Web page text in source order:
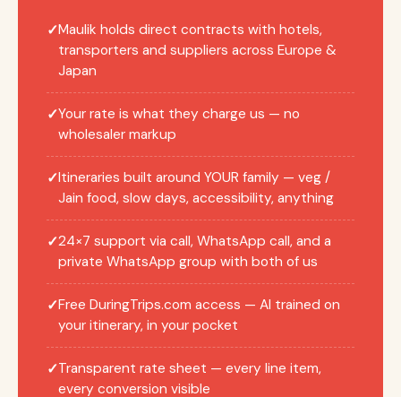
✓Maulik holds direct contracts with hotels,
transporters and suppliers across Europe &
Japan
✓Your rate is what they charge us — no
wholesaler markup
✓Itineraries built around YOUR family — veg /
Jain food, slow days, accessibility, anything
✓24×7 support via call, WhatsApp call, and a
private WhatsApp group with both of us
✓Free DuringTrips.com access — AI trained on
your itinerary, in your pocket
✓Transparent rate sheet — every line item,
every conversion visible